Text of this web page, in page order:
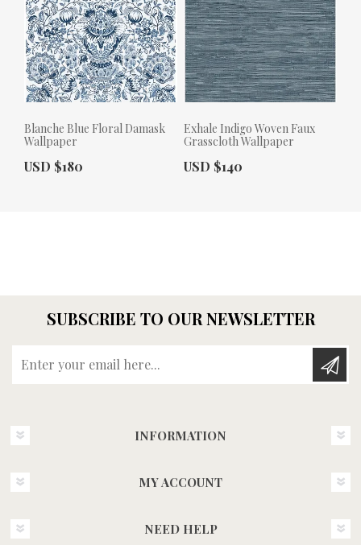
Blanche Blue Floral Damask
Wallpaper
Actual Price:
USD $180
Exhale Indigo Woven Faux
Grasscloth Wallpaper
Actual Price:
USD $140
SUBSCRIBE TO OUR NEWSLETTER
INFORMATION
MY ACCOUNT
NEED HELP